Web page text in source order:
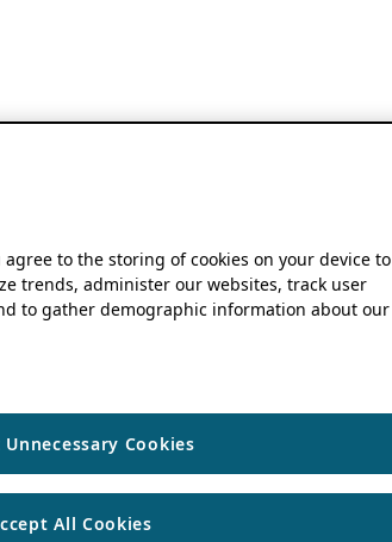
agree to the storing of cookies on your device to
trends, administer our websites, track user
to gather demographic information about our
Unnecessary Cookies
All Cookies